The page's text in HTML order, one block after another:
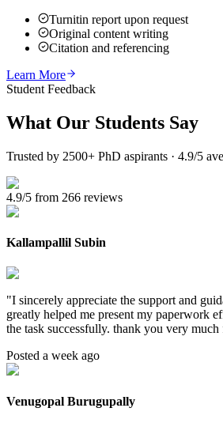
Turnitin report upon request
Original content writing
Citation and referencing
Learn More
Student Feedback
What Our Students Say
Trusted by 2500+ PhD aspirants · 4.9/5
4.9/5 from 266 reviews
Kallampallil Subin
"I sincerely appreciate the support and
greatly helped me present my paperwork
the task successfully. thank you very
Posted a week ago
Venugopal Burugupally